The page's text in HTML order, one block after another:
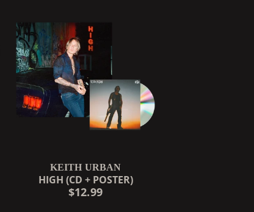
KEITH URBAN
HIGH (CD + POSTER)
$12.99